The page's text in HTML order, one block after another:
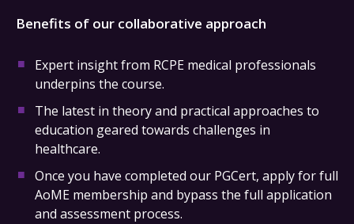
Benefits of our collaborative approach
Expert insight from RCPE medical professionals
underpins the course.
The latest in theory and practical approaches to
education geared towards challenges in
healthcare.
Once you have completed our PGCert, apply for full
AoME membership and bypass the full application
and assessment process.